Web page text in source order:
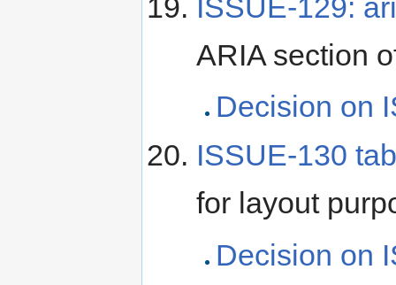
ISSUE-129:
ARIA section
Decision on
ISSUE-130
for layout
Decision on